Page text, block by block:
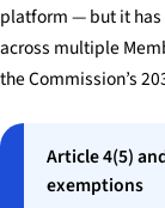
platform — but it
across multiple
the Commission’s
Article 4(5)
exemptions